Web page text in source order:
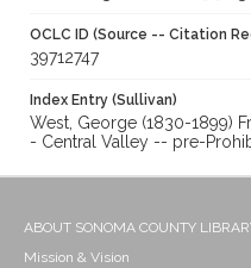
OCLC ID (Source -- Citation
39712747
Index Entry (Sullivan)
West, George (1830-1899)
- Central Valley -- pre-
ABOUT SONOMA COUNTY
Mission & Vision